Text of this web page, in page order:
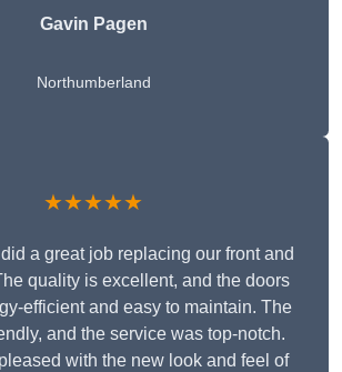
Gavin Pagen
Northumberland
★★★★★
a great job replacing our front and
quality is excellent, and the doors
efficient and easy to maintain. The
and the service was top-notch.
with the new look and feel of